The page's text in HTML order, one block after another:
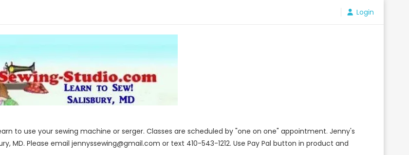
Login
to use your sewing machine or serger. Classes are scheduled by "one on one" appointment. Jenny's
MD. Please email jennyssewing@gmail.com or text 410-543-1212. Use Pay Pal button in product and